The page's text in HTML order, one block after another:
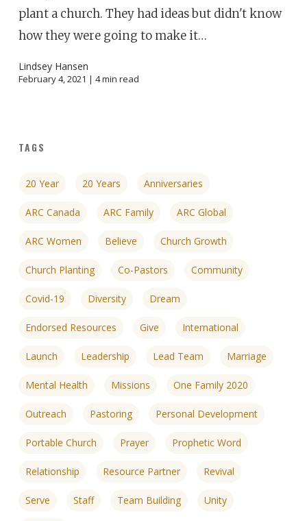
plant a church. They had ideas but didn't know
how they were going to make it…
Lindsey Hansen
February 4, 2021 | 4min read
TAGS
20 Year 20 Years Anniversaries
ARC Canada ARC Family ARC Global
ARC Women Believe Church Growth
Church Planting Co-Pastors Community
Covid-19 Diversity Dream
Endorsed Resources Give International
Launch Leadership Lead Team Marriage
Mental Health Missions One Family 2020
Outreach Pastoring Personal Development
Portable Church Prayer Prophetic Word
Relationship Resource Partner Revival
Serve Staff Team Building Unity